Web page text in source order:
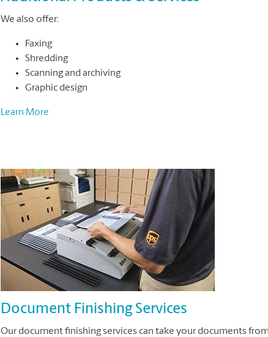
We also offer:
Faxing
Shredding
Scanning and archiving
Graphic design
Learn More
Document Finishing Services
Our document finishing services can take your documents